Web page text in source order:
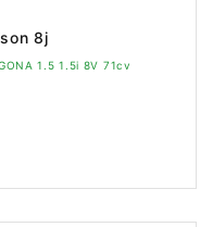
8j
1.5 1.5i 8V 71cv